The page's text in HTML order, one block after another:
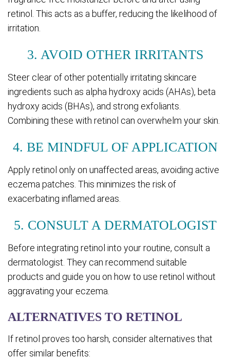
retinol. This acts as a buffer, reducing the likelihood of
irritation.
3. AVOID OTHER IRRITANTS
Steer clear of other potentially irritating skincare
ingredients such as alpha hydroxy acids (AHAs), beta
hydroxy acids (BHAs), and strong exfoliants.
Combining these with retinol can overwhelm your skin.
4. BE MINDFUL OF APPLICATION
Apply retinol only on unaffected areas, avoiding active
eczema patches. This minimizes the risk of
exacerbating inflamed areas.
5. CONSULT A DERMATOLOGIST
Before integrating retinol into your routine, consult a
dermatologist. They can recommend suitable
products and guide you on how to use retinol without
aggravating your eczema.
ALTERNATIVES TO RETINOL
If retinol proves too harsh, consider alternatives that
offer similar benefits: